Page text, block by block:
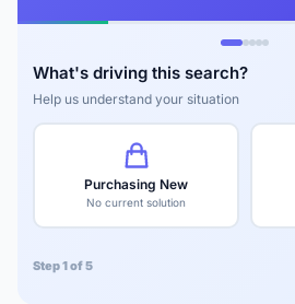
What's driving this search?
Help us understand your situation
Purchasing New
No current solution
Step 1 of 5